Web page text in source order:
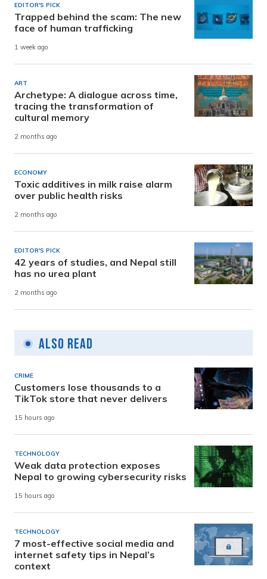
EDITOR'S PICK
Trapped behind the scam: The new
face of human trafficking
1 week ago
ART
Archetype: A dialogue across time,
tracing the transformation of
cultural memory
2 months ago
ECONOMY
Toxic additives in milk raise alarm
over public health risks
2 months ago
EDITOR'S PICK
42 years of studies, and Nepal still
has no urea plant
2 months ago
Also Read
CRIME
Customers lose thousands to a
TikTok store that never delivers
15 hours ago
TECHNOLOGY
Weak data protection exposes
Nepal to growing cybersecurity risks
15 hours ago
TECHNOLOGY
7 most-effective social media and
internet safety tips in Nepal’s
context